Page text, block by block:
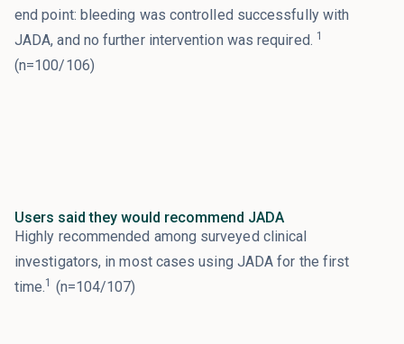
end point: bleeding was controlled successfully with
JADA, and no further intervention was required. 1
(n=100/106)
Users said they would recommend JADA
Highly recommended among surveyed clinical
investigators, in most cases using JADA for the first
time.1 (n=104/107)